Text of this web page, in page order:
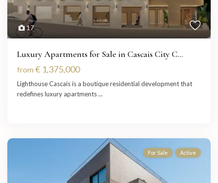
17
Luxury Apartments for Sale in Cascais City C...
from € 1,375,000
Lighthouse Cascais is a boutique residential development that
redefines luxury apartments...
For Sale Active